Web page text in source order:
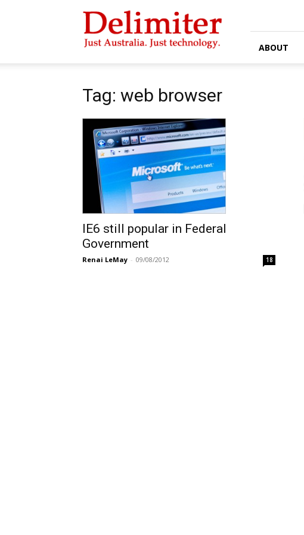
Delimiter
ABOUT
Tag: web browser
IE6 still popular in Federal
Government
Renai LeMay - 09/08/2012 18